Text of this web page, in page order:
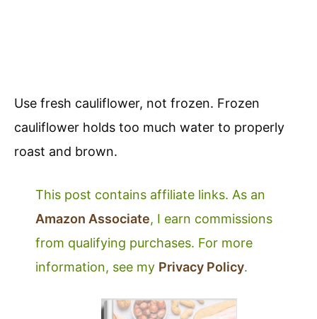
Use fresh cauliflower, not frozen. Frozen
cauliflower holds too much water to properly
roast and brown.
This post contains affiliate links. As an
Amazon Associate, I earn commissions
from qualifying purchases. For more
information, see my Privacy Policy.